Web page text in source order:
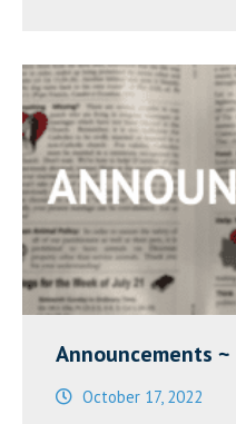
Announcements
October 17, 2022